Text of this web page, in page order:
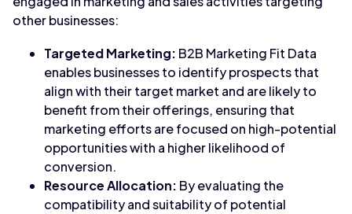
other businesses:
Targeted Marketing: B2B Marketing Fit Data
enables businesses to identify prospects that
align with their target market and are likely to
benefit from their offerings, ensuring that
marketing efforts are focused on high-potential
opportunities with a higher likelihood of
conversion.
Resource Allocation: By evaluating the
compatibility and suitability of potential